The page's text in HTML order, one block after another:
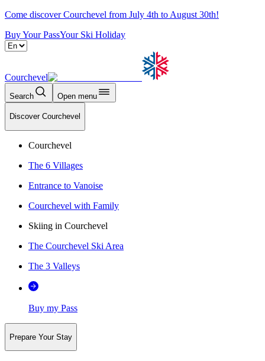
Come discover Courchevel from July 4th to August 30th!
Buy Your PassYour Ski Holiday
Courchevel
Search Open menu
Discover Courchevel
Courchevel
The 6 Villages
Entrance to Vanoise
Courchevel with Family
Skiing in Courchevel
The Courchevel Ski Area
The 3 Valleys
Buy my Pass
Prepare Your Stay